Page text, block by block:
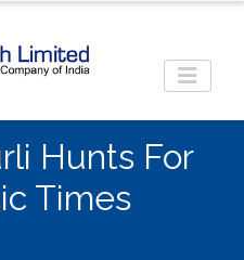
Hunts For
Times